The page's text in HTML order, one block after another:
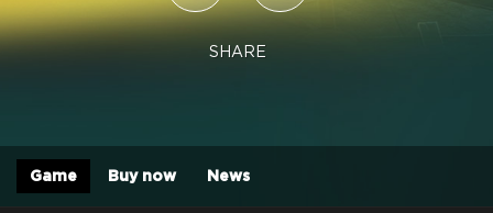
SHARE
Game Buy now News